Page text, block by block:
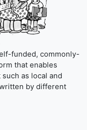
funded, commonly-
that enables
as local and
by different